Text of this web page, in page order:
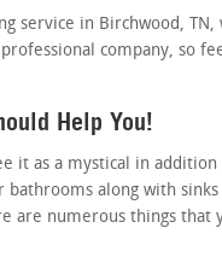
service in Birchwood, TN,
company, so
Help You!
it as a mystical in
along with
are numerous things that